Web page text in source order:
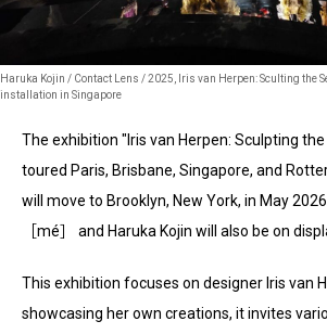
Haruka Kojin / Contact Lens / 2025, Iris van Herpen: Sculting the
installation in Singapore
The exhibition "Iris van Herpen: Sculpting
toured Paris, Brisbane, Singapore, and
will move to Brooklyn, New York, in May
［mé］ and Haruka Kojin will also be on
This exhibition focuses on designer Iris van
showcasing her own creations, it invites